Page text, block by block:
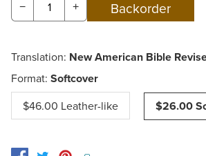
− +
Translation: New American Bible
Format: Softcover
$46.00 Leather-like $26.00